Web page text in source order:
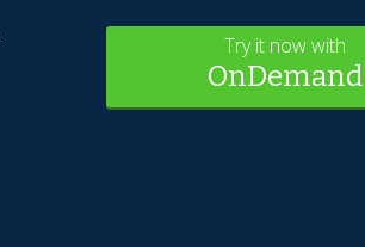
Try it now with
OnDemand